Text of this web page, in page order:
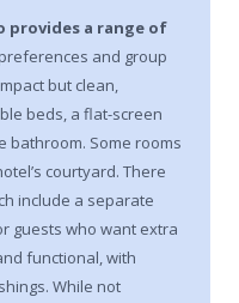
provides a range of
and group
but clean,
beds, a flat-screen
bathroom. Some rooms
courtyard. There
include a separate
guests who want extra
functional, with
While not